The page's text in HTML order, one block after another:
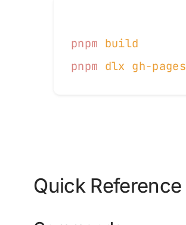
pnpm build
pnpm dlx gh-pages
Quick Reference